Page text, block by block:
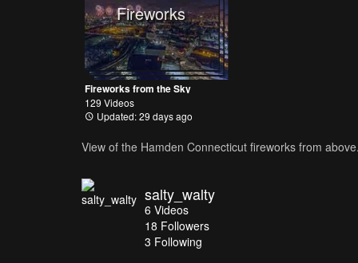
Fireworks
Fireworks from the Sky
129 Videos
Updated: 29 days ago
View of the Hamden Connecticut fireworks from
salty_walty
6 Videos
18 Followers
3 Following